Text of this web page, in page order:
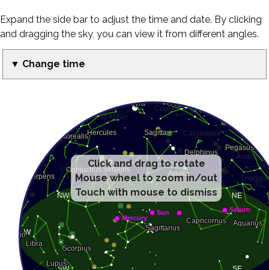
Expand the side bar to adjust the time and date. By clicking
and dragging the sky, you can view it from different angles.
▼ Change time
Click and drag to rotate
Mouse wheel to zoom in/out
Touch with mouse to dismiss